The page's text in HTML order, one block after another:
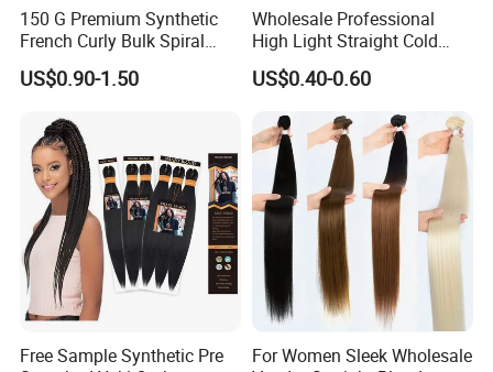
150 G Premium Synthetic
French Curly Bulk Spiral
Curly Crochet Braids Hair
Loose Wave Curl Braiding
US$0.90-1.50
Wholesale Professional
High Light Straight Cold
Fusion Double Drawn I Tip
Human Hair Extensions
US$0.40-0.60
Free Sample Synthetic Pre
For Women Sleek Wholesale